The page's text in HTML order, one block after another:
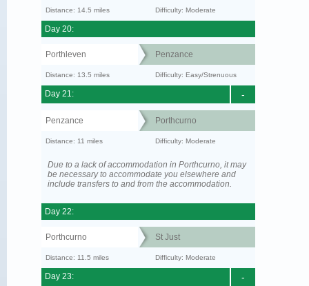
Distance: 14.5 miles Difficulty: Moderate
Day 20:
Porthleven Penzance
Distance: 13.5 miles Difficulty: Easy/Strenuous
-
Day 21:
Penzance Porthcurno
Distance: 11 miles Difficulty: Moderate
Due to a lack of accommodation in Porthcurno, it may
be necessary to accommodate you elsewhere and
include transfers to and from the accommodation.
Day 22:
Porthcurno St Just
Distance: 11.5 miles Difficulty: Moderate
-
Day 23: